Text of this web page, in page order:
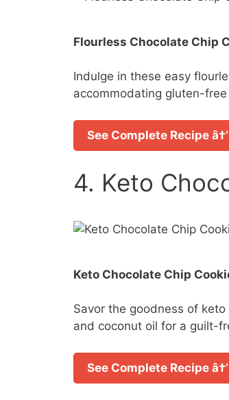
Flourless Chocolate Chip
Indulge in these easy
accommodating gluten-
See Complete Recipe â†’
4. Keto
Keto Chocolate Chip
Savor the goodness of
and coconut oil for a guilt-
See Complete Recipe â†’